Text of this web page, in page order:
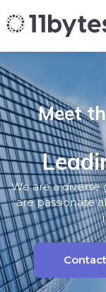
Meet
We are a
are passionate